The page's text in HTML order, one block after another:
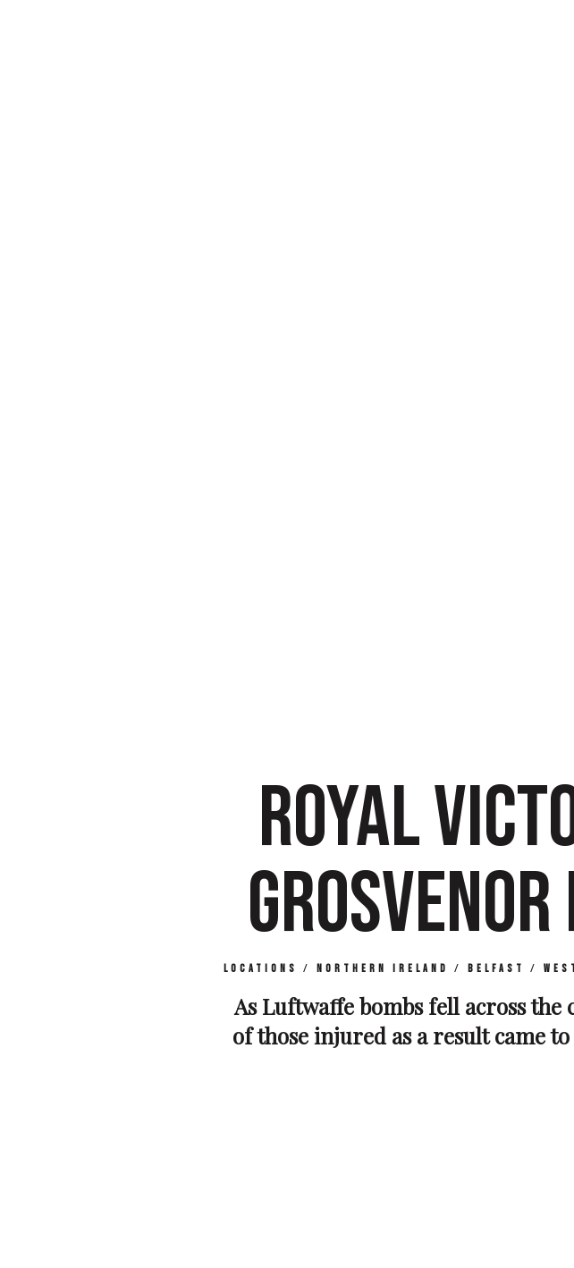
ROYAL
Locations / Northern Ireland / Belfast /
As Luftwaffe bombs fell across the
of those injured as a result came